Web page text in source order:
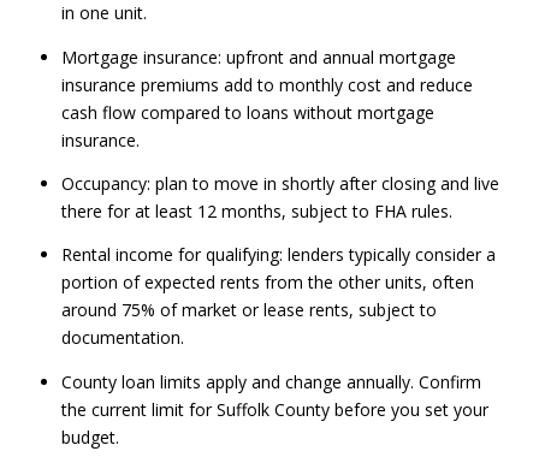
in one unit.
Mortgage insurance: upfront and annual mortgage
insurance premiums add to monthly cost and reduce
cash flow compared to loans without mortgage
insurance.
Occupancy: plan to move in shortly after closing and live
there for at least 12 months, subject to FHA rules.
Rental income for qualifying: lenders typically consider a
portion of expected rents from the other units, often
around 75% of market or lease rents, subject to
documentation.
County loan limits apply and change annually. Confirm
the current limit for Suffolk County before you set your
budget.